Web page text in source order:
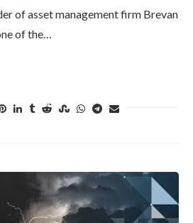
of asset management firm Brevan
of the…